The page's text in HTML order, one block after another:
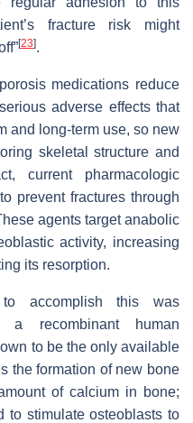
fracture risk might
[23].
medications reduce
adverse effects that
and long-term use, so new
skeletal structure and
current pharmacologic
prevent fractures through
agents target anabolic
activity, increasing
its resorption.
accomplish this was
a recombinant human
to be the only available
the formation of new bone
of calcium in bone;
to stimulate osteoblasts to